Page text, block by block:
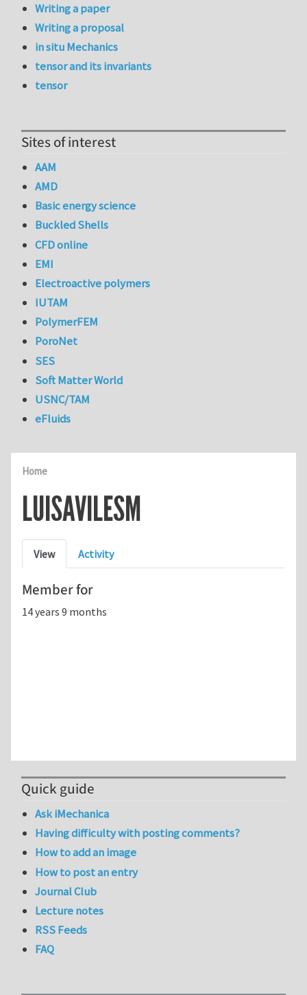
Home
LUISAVILESM
Primary tabs
View Activity
Member for
14 years 9 months
Writing a paper
Writing a proposal
in situ Mechanics
tensor and its invariants
tensor
Sites of interest
AAM
AMD
Basic energy science
Buckled Shells
CFD online
EMI
Electroactive polymers
IUTAM
PolymerFEM
PoroNet
SES
Soft Matter World
USNC/TAM
eFluids
Quick guide
Ask iMechanica
Having difficulty with posting comments?
How to add an image
How to post an entry
Journal Club
Lecture notes
RSS Feeds
FAQ